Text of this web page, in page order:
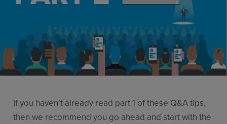
Use Cases
Contact Sales
If you haven’t already read part 1 of these Q&A tips,
then we recommend you go ahead and start with the